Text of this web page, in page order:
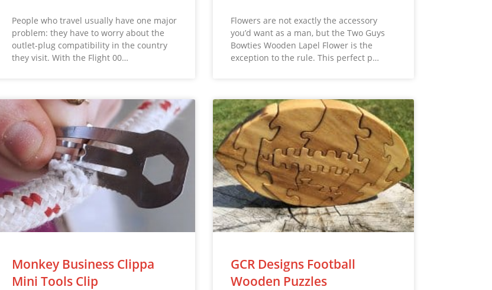
People who travel usually have one major
problem: they have to worry about the
outlet-plug compatibility in the country
they visit. With the Flight 00…
Flowers are not exactly the accessory
you’d want as a man, but the Two Guys
Bowties Wooden Lapel Flower is the
exception to the rule. This perfect p…
Monkey Business Clippa
Mini Tools Clip
GCR Designs Football
Wooden Puzzles